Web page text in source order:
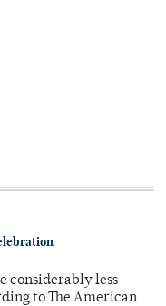
considerably less
to The American